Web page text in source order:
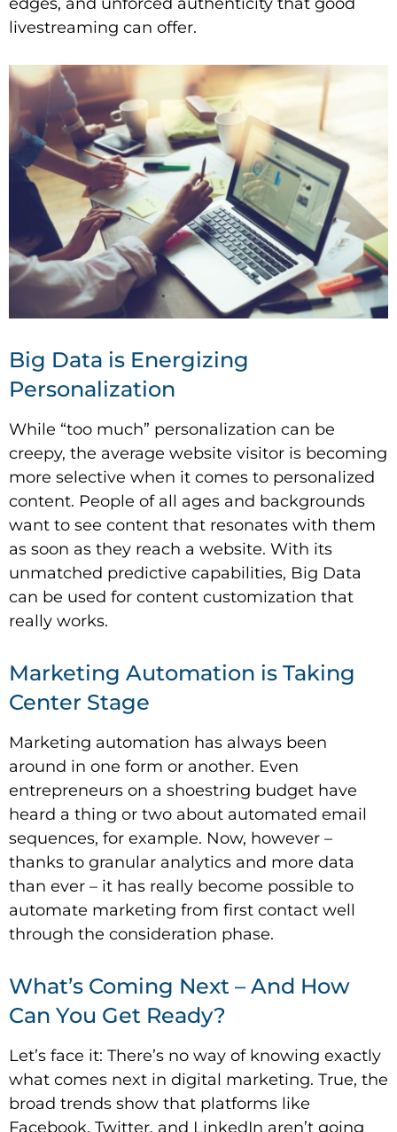
edges, and unforced authenticity that good
livestreaming can offer.
Big Data is Energizing
Personalization
While “too much” personalization can be
creepy, the average website visitor is becoming
more selective when it comes to personalized
content. People of all ages and backgrounds
want to see content that resonates with them
as soon as they reach a website. With its
unmatched predictive capabilities, Big Data
can be used for content customization that
really works.
Marketing Automation is Taking
Center Stage
Marketing automation has always been
around in one form or another. Even
entrepreneurs on a shoestring budget have
heard a thing or two about automated email
sequences, for example. Now, however –
thanks to granular analytics and more data
than ever – it has really become possible to
automate marketing from first contact well
through the consideration phase.
What’s Coming Next – And How
Can You Get Ready?
Let’s face it: There’s no way of knowing exactly
what comes next in digital marketing. True, the
broad trends show that platforms like
Facebook, Twitter, and LinkedIn aren’t going